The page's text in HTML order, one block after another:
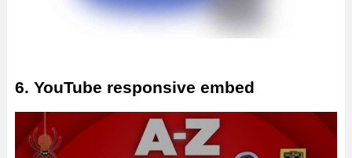
6. YouTube responsive embed